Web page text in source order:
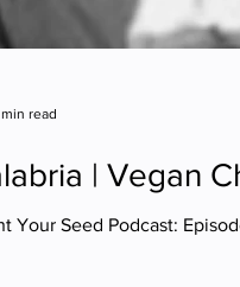
| Vegan
Your Seed Podcast:
read